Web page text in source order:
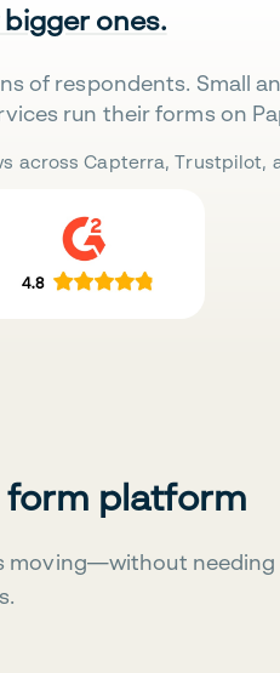
ones.
of respondents. Small
run their forms on
across Capterra, Trustpilot,
form platform
moving—without needing